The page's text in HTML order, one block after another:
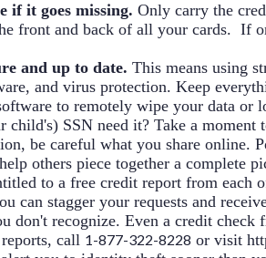
if it goes missing. Only carry the
front and back of all your cards. If
and up to date. This means using
and virus protection. Keep
to remotely wipe your data or
child's) SSN need it? Take a
be careful what you share online.
others piece together a complete
to a free credit report from each
can stagger your requests and
recognize. Even a credit check
call 1-877-322-8228 or visit